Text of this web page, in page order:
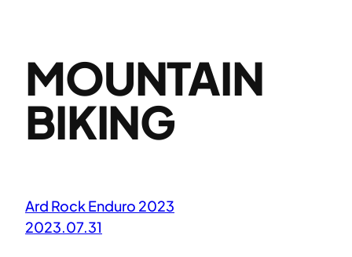
MOUNTAIN
BIKING
Ard Rock Enduro 2023
2023.07.31